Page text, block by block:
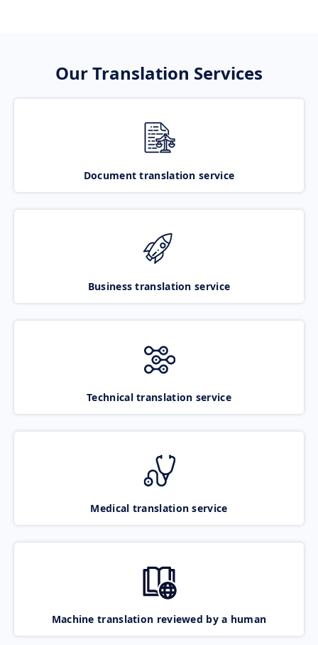
Our Translation Services
Document translation service
Business translation service
Technical translation service
Medical translation service
Machine translation reviewed by a human